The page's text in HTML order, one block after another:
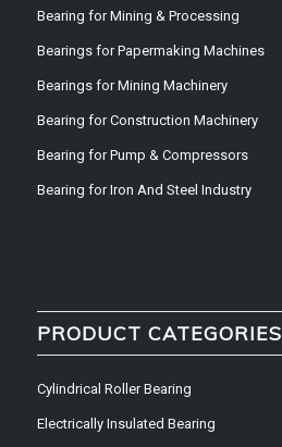
Bearing for Mining & Processing
Bearings for Papermaking Machines
Bearings for Mining Machinery
Bearing for Construction Machinery
Bearing for Pump & Compressors
Bearing for Iron And Steel Industry
PRODUCT CATEGORIES
Cylindrical Roller Bearing
Electrically Insulated Bearing